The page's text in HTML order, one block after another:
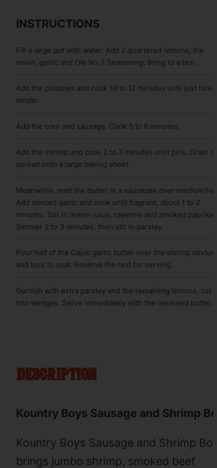
INSTRUCTIONS
Fill a large pot with water. Add 2 quartered lemons, the
onion, garlic and Ole No. 1 Seasoning. Bring to a boil.
Add the potatoes and cook 10 to 12 minutes until just fork-
tender.
Add the corn and sausage. Cook 5 to 6 minutes.
Add the shrimp and cook 2 to 3 minutes until pink. Drain
spread onto a large baking sheet.
Meanwhile, melt the butter in a saucepan over medium
Add minced garlic and cook until fragrant, about 1 to 2
minutes. Stir in lemon juice, cayenne and smoked paprika.
Simmer 2 to 3 minutes, then stir in parsley.
Pour half of the Cajun garlic butter over the shrimp
and toss to coat. Reserve the rest for serving.
Garnish with extra parsley and the remaining lemons, cut
into wedges. Serve immediately with the reserved butter.
description
Kountry Boys Sausage and Shrimp
Kountry Boys Sausage and Shrimp
brings jumbo shrimp, smoked beef